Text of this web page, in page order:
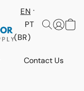
EN
PT
(BR)
Contact Us